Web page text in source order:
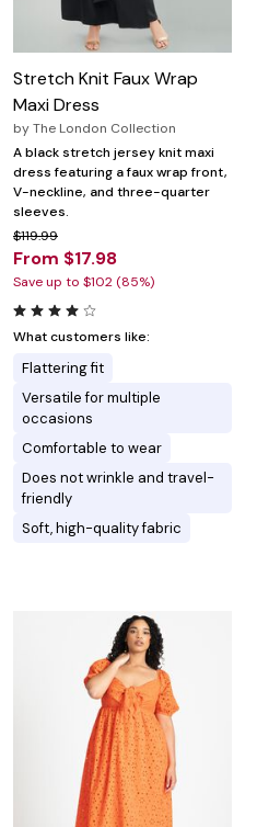
Stretch Knit Faux Wrap
Maxi Dress
byThe London Collection
A black stretch jersey knit maxi
dress featuring a faux wrap front,
V-neckline, and three-quarter
sleeves.
$119.99
From $17.98
Save up to $102 (85%)
What customers like:
Flattering fit
Versatile for multiple
occasions
Comfortable to wear
Does not wrinkle and travel-
friendly
Soft, high-quality fabric